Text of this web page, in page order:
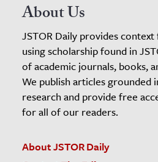
About Us
JSTOR Daily provides
using scholarship found in
of academic journals, books,
We publish articles grounded
research and provide free
for all of our readers.
About JSTOR Daily